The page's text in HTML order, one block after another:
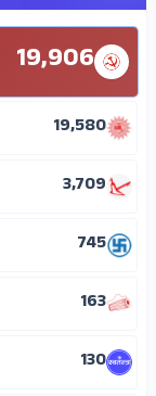
18
11
11
8
19,906
19,580
3,709
745
163
130